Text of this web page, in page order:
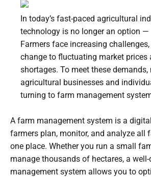
In today’s fast-paced agricultural
technology is no longer an option —
Farmers face increasing
change to fluctuating market prices
shortages. To meet these demands,
agricultural businesses and
turning to farm management
A farm management system is a
farmers plan, monitor, and analyze all
one place. Whether you run a small
manage thousands of hectares, a
management system allows you to